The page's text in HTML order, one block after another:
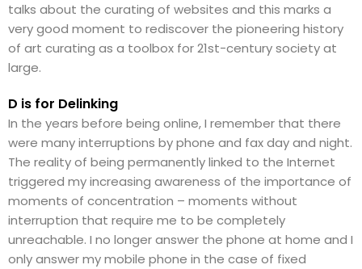
talks about the curating of websites and this marks a
very good moment to rediscover the pioneering history
of art curating as a toolbox for 21st-century society at
large.
D is for Delinking
In the years before being online, I remember that there
were many interruptions by phone and fax day and night.
The reality of being permanently linked to the Internet
triggered my increasing awareness of the importance of
moments of concentration – moments without
interruption that require me to be completely
unreachable. I no longer answer the phone at home and I
only answer my mobile phone in the case of fixed